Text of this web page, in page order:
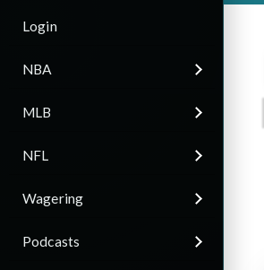
Login
NBA
MLB
NFL
Wagering
Podcasts